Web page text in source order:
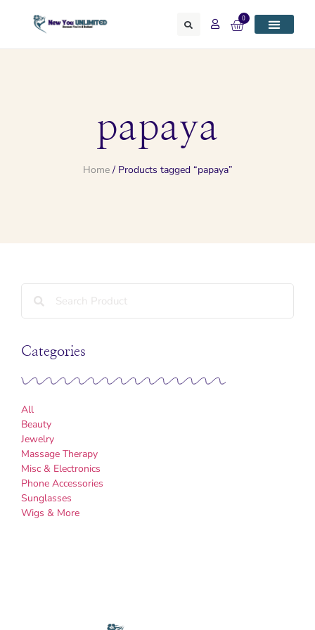
0
papaya
Home/ Products tagged “papaya”
Categories
All
Beauty
Jewelry
Massage Therapy
Misc & Electronics
Phone Accessories
Sunglasses
Wigs & More